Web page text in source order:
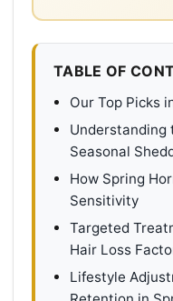
TABLE OF
Our Top Picks
Understanding
Seasonal
How Spring
Sensitivity
Targeted
Hair Loss
Lifestyle